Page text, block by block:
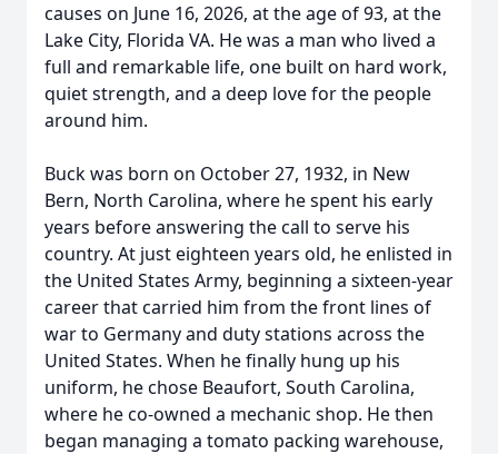
causes on June 16, 2026, at the age of 93, at the
Lake City, Florida VA. He was a man who lived a
full and remarkable life, one built on hard work,
quiet strength, and a deep love for the people
around him.
Buck was born on October 27, 1932, in New
Bern, North Carolina, where he spent his early
years before answering the call to serve his
country. At just eighteen years old, he enlisted in
the United States Army, beginning a sixteen-year
career that carried him from the front lines of
war to Germany and duty stations across the
United States. When he finally hung up his
uniform, he chose Beaufort, South Carolina,
where he co-owned a mechanic shop. He then
began managing a tomato packing warehouse,